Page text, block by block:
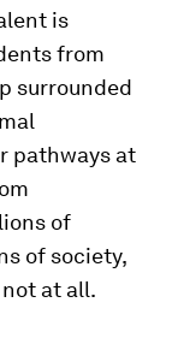
is
from
surrounded
pathways at
of
of society,
at all.